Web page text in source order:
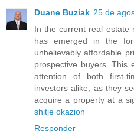
Duane Buziak 25 de
In the current real estate
has emerged in the
unbelievably affordable
prospective buyers. This
attention of both first-
investors alike, as they
acquire a property at a
shitje okazion
Responder